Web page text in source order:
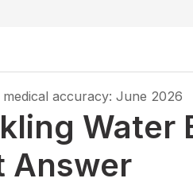
accuracy: June 2026
Water
Answer